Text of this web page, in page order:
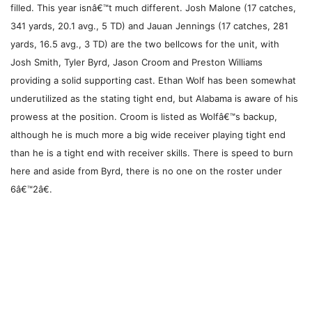
filled. This year isnâ€™t much different. Josh Malone (17 catches,
341 yards, 20.1 avg., 5 TD) and Jauan Jennings (17 catches, 281
yards, 16.5 avg., 3 TD) are the two bellcows for the unit, with
Josh Smith, Tyler Byrd, Jason Croom and Preston Williams
providing a solid supporting cast. Ethan Wolf has been somewhat
underutilized as the stating tight end, but Alabama is aware of his
prowess at the position. Croom is listed as Wolfâ€™s backup,
although he is much more a big wide receiver playing tight end
than he is a tight end with receiver skills. There is speed to burn
here and aside from Byrd, there is no one on the roster under
6â€™2â€.